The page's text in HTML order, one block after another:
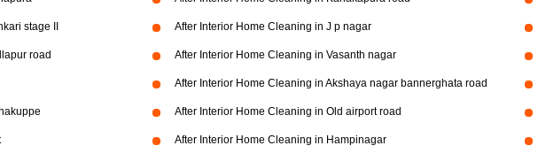
stage II After Interior Home Cleaning in J p nagar
road After Interior Home Cleaning in Vasanth nagar
After Interior Home Cleaning in Akshaya nagar bannerghata road
After Interior Home Cleaning in Old airport road
After Interior Home Cleaning in Hampinagar